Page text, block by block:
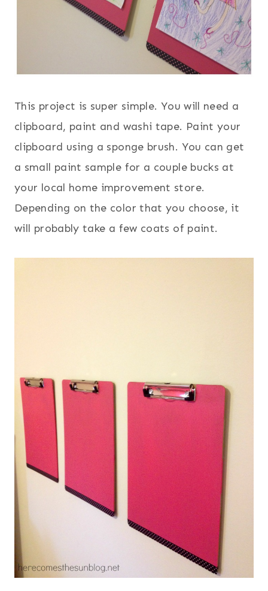
This project is super simple. You will need a
clipboard, paint and washi tape. Paint your
clipboard using a sponge brush. You can get
a small paint sample for a couple bucks at
your local home improvement store.
Depending on the color that you choose, it
will probably take a few coats of paint.